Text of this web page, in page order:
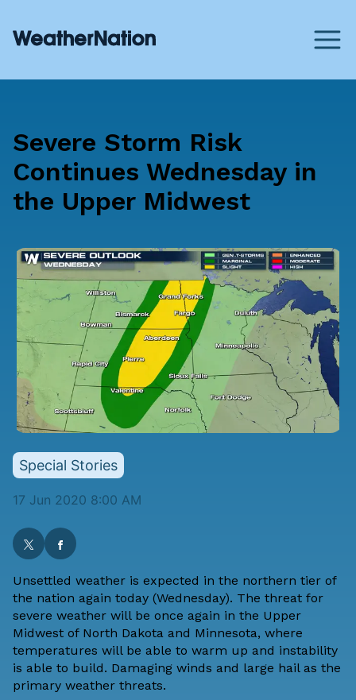
Severe Storm Risk
Continues Wednesday in
the Upper Midwest
Special Stories
17 Jun 2020 8:00 AM
Unsettled weather is expected in the northern tier of
the nation again today (Wednesday). The threat for
severe weather will be once again in the Upper
Midwest of North Dakota and Minnesota, where
temperatures will be able to warm up and instability
is able to build. Damaging winds and large hail as the
primary weather threats.